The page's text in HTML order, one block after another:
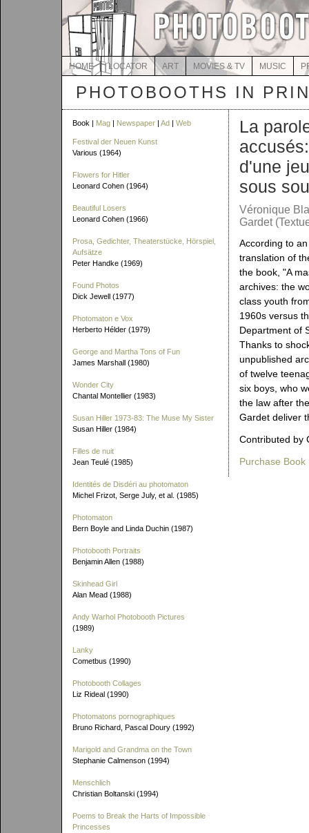
HOME LOCATOR ART MOVIES & TV MUSIC
PHOTOBOOTHS IN
Book | Mag | Newspaper | Ad | Web
Festival der Neuen Kunst
Various (1964)
Flowers for Hitler
Leonard Cohen (1964)
Beautiful Losers
Leonard Cohen (1966)
Prosa, Gedichter, Theaterstücke, Hörspiel,
Aufsätze
Peter Handke (1969)
Found Photos
Dick Jewell (1977)
Photomaton e Vox
Herberto Hélder (1979)
George and Martha Tons of Fun
James Marshall (1980)
Wonder City
Chantal Montellier (1983)
Susan Hiller 1973-83: The Muse My Sister
Susan Hiller (1984)
Filles de nuit
Jean Teulé (1985)
Identités de Disdéri au photomaton
Michel Frizot, Serge July, et al. (1985)
Photomaton
Bern Boyle and Linda Duchin (1987)
Photobooth Portraits
Benjamin Allen (1988)
Skinhead Girl
Alan Mead (1988)
Andy Warhol Photobooth Pictures
(1989)
Lanky
Cometbus (1990)
Photobooth Collages
Liz Rideal (1990)
Photomatons pornographiques
Bruno Richard, Pascal Doury (1992)
Marigold and Grandma on the Town
Stephanie Calmenson (1994)
Menschlich
Christian Boltanski (1994)
Poems to Break the Harts of Impossible
Princesses
La
d'une
sous
Véronique
Gardet
According to
translation of
the book, "A
archives: the
class youth
1960s versus
Department of
Thanks to
unpublished
of twelve
six boys, who
the law after
Gardet deliver
Contributed by
Purchase Book